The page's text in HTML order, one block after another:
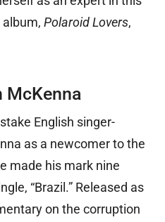
Polaroid Lovers,
McKenna
English singer-
as a newcomer to the
made his mark nine
“Brazil.” Released as
on the corruption